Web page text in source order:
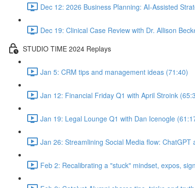
Dec 12: 2026 Business Planning: AI-Assisted
Dec 19: Clinical Case Review with Dr. Allison
STUDIO TIME 2024 Replays
Jan 5: CRM tips and management ideas (71:40)
Jan 12: Financial Friday Q1 with April Stroink
Jan 19: Legal Lounge Q1 with Dan Icenogle
Jan 26: Streamlining Social Media flow: ChatGPT
Feb 2: Recalibrating a "stuck" mindset, expos,